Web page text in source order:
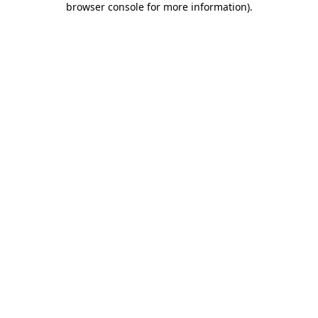
browser console for more information).